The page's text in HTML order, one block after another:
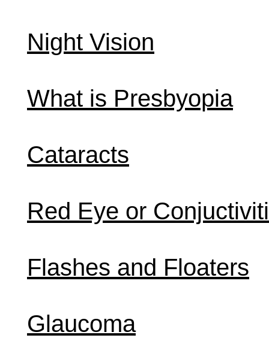
Night Vision
What is Presbyopia
Cataracts
Red Eye or
Flashes and Floaters
Glaucoma